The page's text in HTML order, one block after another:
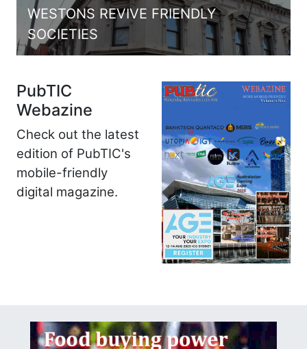
WESTONS REVIVE FRIENDLY
SOCIETIES
PubTIC
Webazine
Check out the latest
edition of PubTIC's
mobile-friendly
digital magazine.